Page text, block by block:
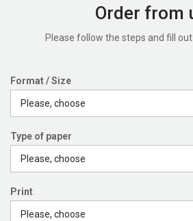
Order from
Please follow the steps and fill
Format / Size
Type of paper
Print